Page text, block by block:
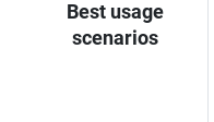
Best usage
scenarios